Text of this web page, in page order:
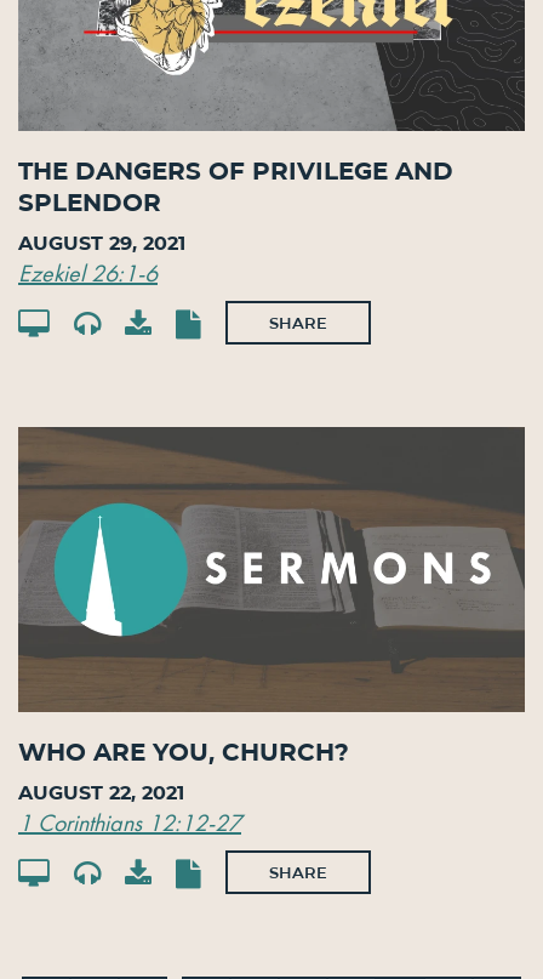
The Dangers of Privilege and
Splendor
August 29, 2021
Ezekiel 26:1-6
SHARE
Who Are You, Church?
August 22, 2021
1 Corinthians 12:12-27
SHARE